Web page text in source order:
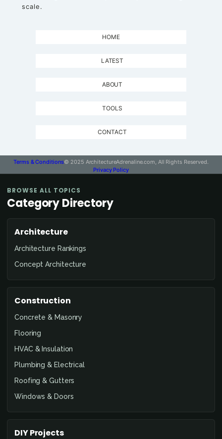
scale.
HOME
LATEST
ABOUT
TOOLS
CONTACT
Terms & Conditions© 2025 ArchitectureAdrenaline.com, All Rights Reserved.
Privacy Policy
BROWSE ALL TOPICS
Category Directory
Architecture
Architecture Rankings
Concept Architecture
Construction
Concrete & Masonry
Flooring
HVAC & Insulation
Plumbing & Electrical
Roofing & Gutters
Windows & Doors
DIY Projects